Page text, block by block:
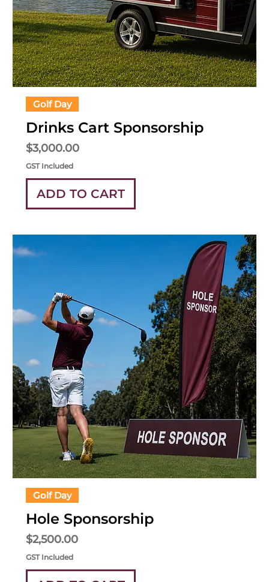
Golf Day
Drinks Cart Sponsorship
Price
$3,000.00
GST Included
ADD TO CART
Golf Day
Hole Sponsorship
Price
$2,500.00
GST Included